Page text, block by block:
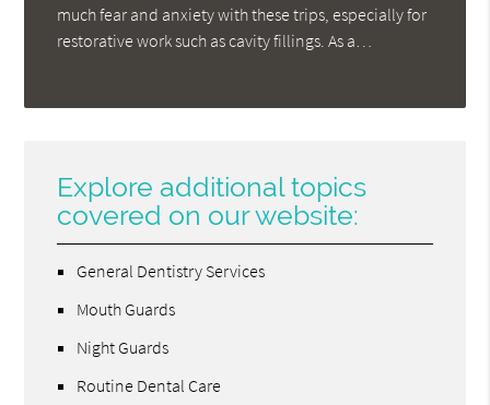
much fear and anxiety with these trips, especially for
restorative work such as cavity fillings. As a…
Explore additional topics
covered on our website:
General Dentistry Services
Mouth Guards
Night Guards
Routine Dental Care